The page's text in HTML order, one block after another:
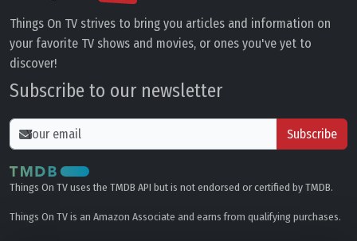
Things On TV strives to bring you articles and information on
your favorite TV shows and movies, or ones you've yet to
discover!
Subscribe to our newsletter
Subscribe
Things On TV uses the TMDB API but is not endorsed or certified by TMDB.
Things On TV is an Amazon Associate and earns from qualifying purchases.